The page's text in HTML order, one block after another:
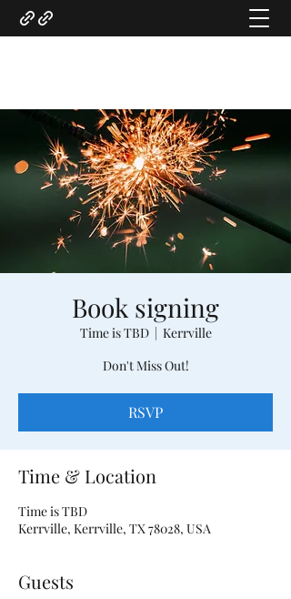
Book signing
Time is TBD
  |
Kerrville
Don't Miss Out!
RSVP
Time & Location
Time is TBD
Kerrville, Kerrville, TX 78028, USA
Guests